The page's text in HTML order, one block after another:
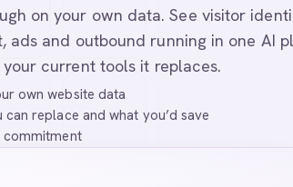
on your own data. See visitor
ads and outbound running in one AI
current tools it replaces.
own website data
replace and what you’d save